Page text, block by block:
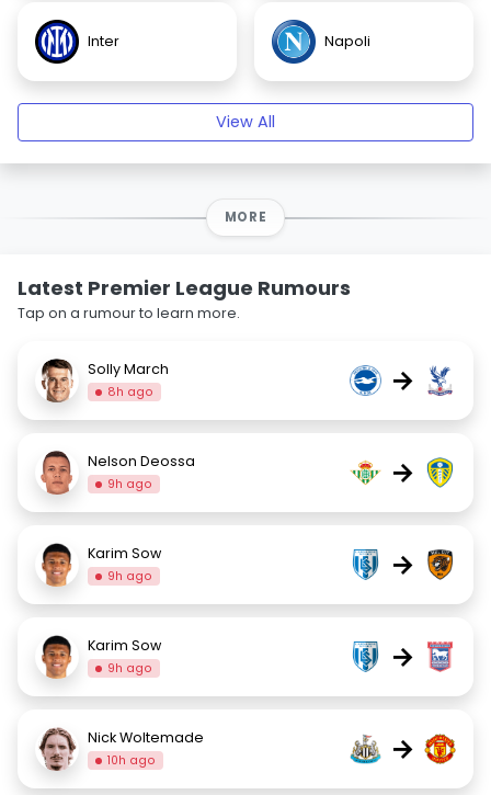
Inter Napoli
View All
MORE
Latest Premier League Rumours
Tap on a rumour to learn more.
Solly March
8h ago →
Nelson Deossa
9h ago →
Karim Sow
9h ago →
Karim Sow
9h ago →
Nick Woltemade
10h ago →